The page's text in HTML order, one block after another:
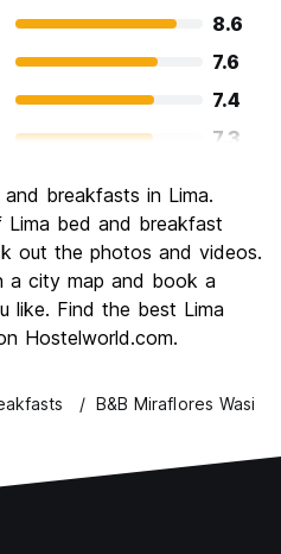
8.6
7.6
7.4
7.3
8.1
7.6
7.7
breakfasts in Lima.
Lima bed and breakfast
out the photos and videos.
a city map and book a
like. Find the best Lima
Hostelworld.com.
B&B Miraflores Wasi